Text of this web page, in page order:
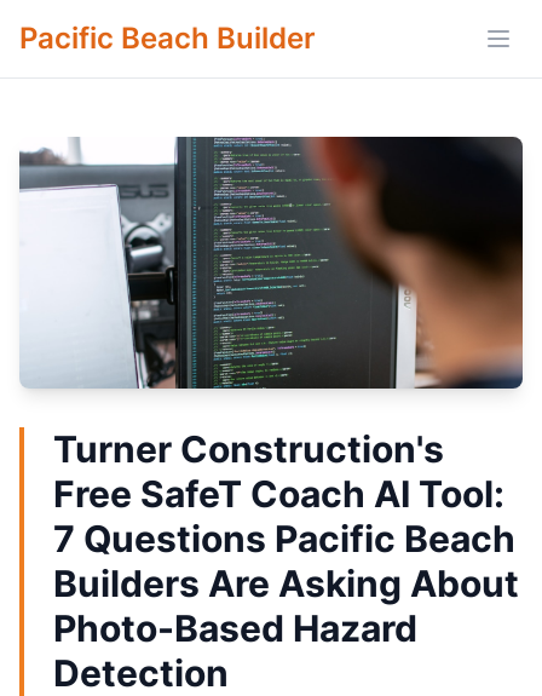
Pacific Beach Builder
Turner Construction's
Free SafeT Coach AI Tool:
7 Questions Pacific Beach
Builders Are Asking About
Photo-Based Hazard
Detection